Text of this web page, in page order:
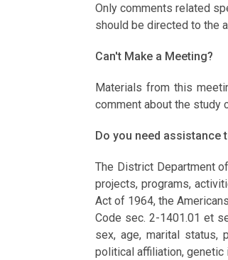
Only comments related
should be directed to the
Can't Make a Meeting?
Materials from this
comment about the study
Do you need assistance
The District Department
projects, programs,
Act of 1964, the
Code sec. 2-1401.01 et
sex, age, marital status,
political affiliation,